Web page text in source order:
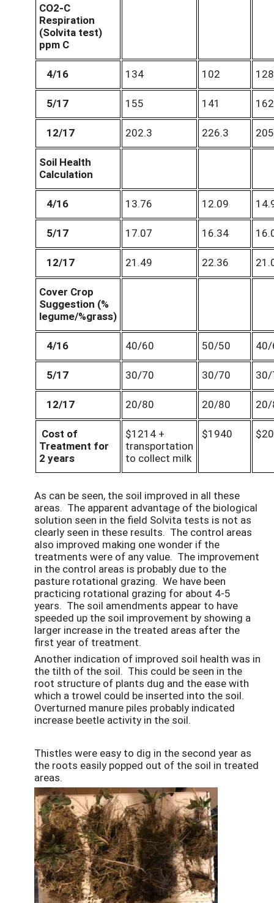
CO2-C
Respiration
(Solvita test)
ppm C
4/16 134 102 128
5/17 155 141 162
12/17 202.3 226.3
Soil Health
Calculation
4/16 13.76 12.09
5/17 17.07 16.34
12/17 21.49 22.36
Cover Crop
Suggestion (%
legume/%grass)
4/16 40/60 50/50
5/17 30/70 30/70
12/17 20/80 20/80
Cost of
Treatment for
2 years
$1214 +
transportation
to collect milk
$1940
As can be seen, the soil improved in all these
areas. The apparent advantage of the biological
solution seen in the field Solvita tests is not as
clearly seen in these results. The control areas
also improved making one wonder if the
treatments were of any value. The improvement
in the control areas is probably due to the
pasture rotational grazing. We have been
practicing rotational grazing for about 4-5
years. The soil amendments appear to have
speeded up the soil improvement by showing a
larger increase in the treated areas after the
first year of treatment.
Another indication of improved soil health was in
the tilth of the soil. This could be seen in the
root structure of plants dug and the ease with
which a trowel could be inserted into the soil.
Overturned manure piles probably indicated
increase beetle activity in the soil.
Thistles were easy to dig in the second year as
the roots easily popped out of the soil in treated
areas.